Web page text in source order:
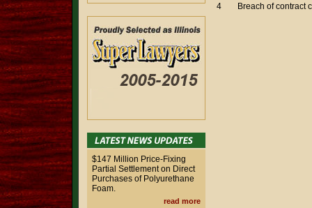
$147 Million Price-Fixing
Partial Settlement on Direct
Purchases of Polyurethane
Foam.
read more
4
Breach of contract